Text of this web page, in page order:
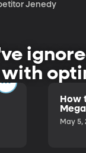
Jenedy
How
May 5,